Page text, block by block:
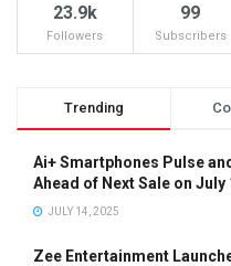
23.9k
Followers
99
Subscribers
Trending
Ai+ Smartphones Pulse
Ahead of Next Sale on July
JULY 14, 2025
Zee Entertainment